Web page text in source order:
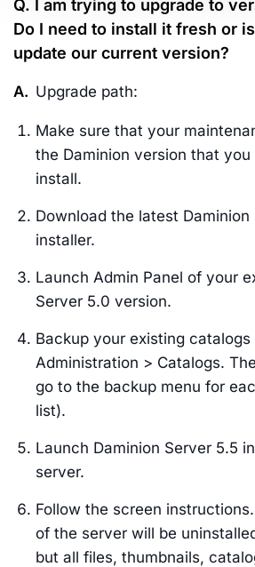
Q. I am trying to upgrade to
Do I need to install it fresh or
update our current version?
A. Upgrade path:
Make sure that your
the Daminion version that
install.
Download the latest Daminion
installer.
Launch Admin Panel of your
Server 5.0 version.
Backup your existing catalogs
Administration > Catalogs.
go to the backup menu for
list).
Launch Daminion Server 5.5
server.
Follow the screen
of the server will be
but all files, thumbnails,